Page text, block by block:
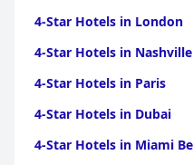
4-Star Hotels in London
4-Star Hotels in Nashville
4-Star Hotels in Paris
4-Star Hotels in Dubai
4-Star Hotels in Miami